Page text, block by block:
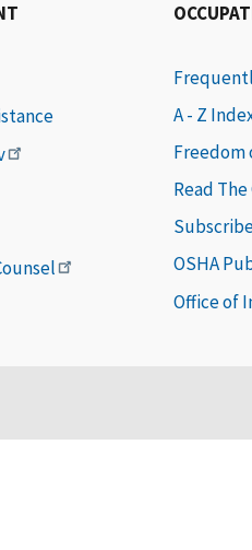
A - Z
Freedom
Read
OSHA
Office of